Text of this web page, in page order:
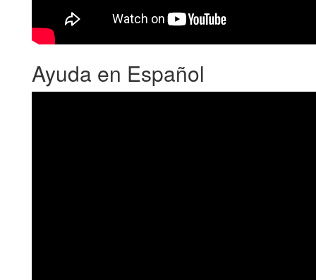
Ayuda en Español